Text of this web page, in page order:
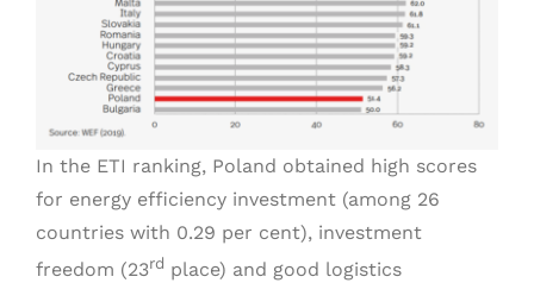
In the ETI ranking, Poland obtained high scores
for energy efficiency investment (among 26
countries with 0.29 per cent), investment
freedom (23rd place) and good logistics